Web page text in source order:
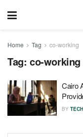
Home Tag co-working
Tag: co-working
Cairo
BY